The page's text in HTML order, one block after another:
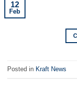
12
Feb
Posted in Kraft News